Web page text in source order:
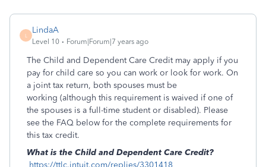
L
LindaA
Level 10 Forum|Forum|7 years ago
The Child and Dependent Care Credit may apply if you
pay for child care so you can work or look for work. On
a joint tax return, both spouses must be
working (although this requirement is waived if one of
the spouses is a full-time student or disabled). Please
see the FAQ below for the complete requirements for
this tax credit.
What is the Child and Dependent Care Credit?
https://ttlc.intuit.com/replies/3301418